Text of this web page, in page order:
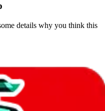
details why you think this
report abuse, but I guess
and you have to get there